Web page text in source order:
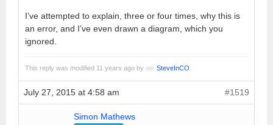
I’ve attempted to explain, three or four times, why this is
an error, and I’ve even drawn a diagram, which you
ignored.
This reply was modified 11 years ago by SteveInCO
July 27, 2015 at 4:58 am #1519
Simon Mathews